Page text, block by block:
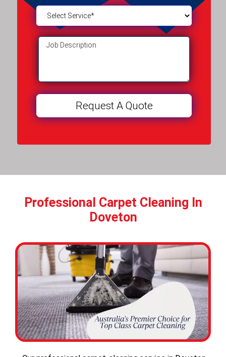
Professional Carpet Cleaning In
Doveton